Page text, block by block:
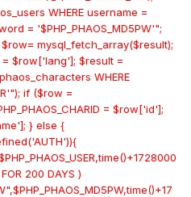
WHERE username =
= '$PHP_PHAOS_MD5PW'";
mysql_fetch_array($result);
$row['lang']; $result =
WHERE
if ($row =
= $row['id'];
} else {
200 DAYS )